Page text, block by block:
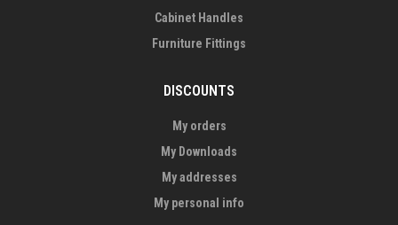
Cabinet Handles
Furniture Fittings
DISCOUNTS
My orders
My Downloads
My addresses
My personal info